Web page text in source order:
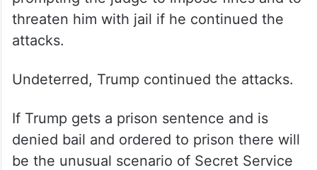
threaten him with jail if he continued the
attacks.
Undeterred, Trump continued the attacks.
If Trump gets a prison sentence and is
denied bail and ordered to prison there will
be the unusual scenario of Secret Service